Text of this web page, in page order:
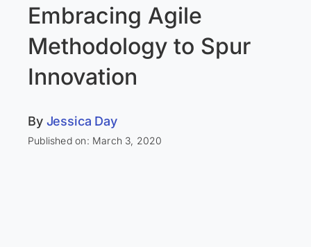
Embracing Agile
Methodology to Spur
Innovation
By Jessica Day
Published on: March 3, 2020